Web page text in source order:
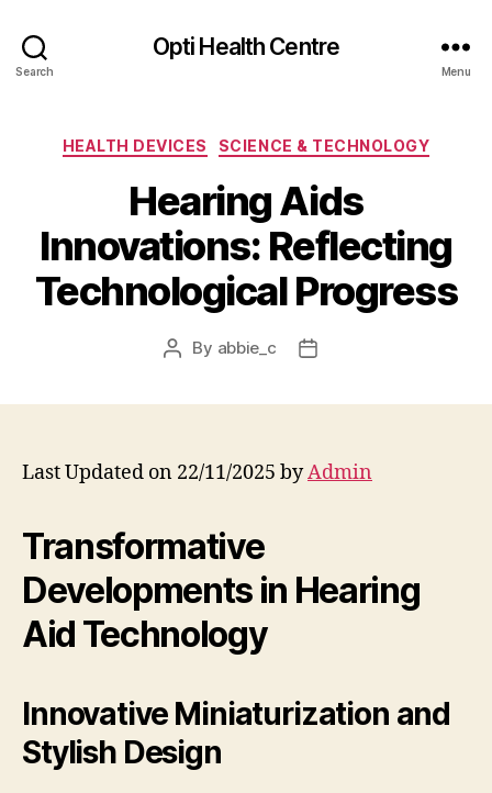
Search
Opti Health Centre
Menu
Categories
HEALTH DEVICES SCIENCE & TECHNOLOGY
Hearing Aids
Innovations: Reflecting
Technological Progress
Post
By abbie_c
Post
Last Updated on 22/11/2025 byAdmin
Transformative
Developments in Hearing
Aid Technology
Innovative Miniaturization and
Stylish Design